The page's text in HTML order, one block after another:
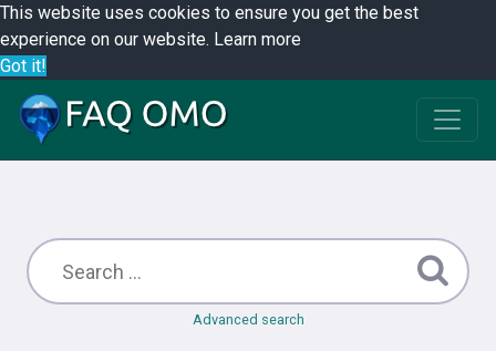
This website uses cookies to ensure you get the best
experience on our website. Learn more
Got it!
Advanced search